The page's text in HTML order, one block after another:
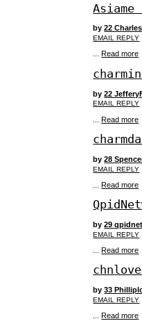
Asiame
by22
EMAIL REPLY
... Read more
by22
EMAIL REPLY
...Read more
by28
EMAIL REPLY
...Read more
by29
EMAIL REPLY
...Read more
by33
EMAIL REPLY
...Read more